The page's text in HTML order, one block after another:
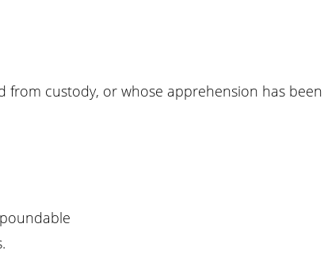
from custody, or whose apprehension has been